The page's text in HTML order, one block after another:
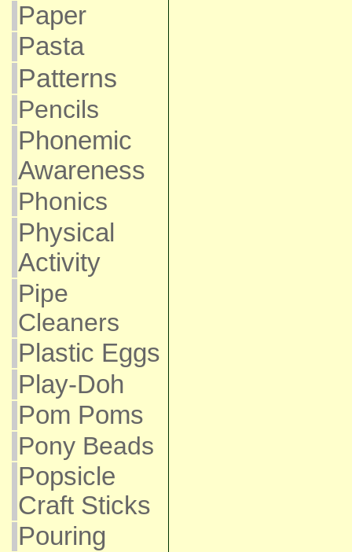
Paper
Pasta
Patterns
Pencils
Phonemic
Awareness
Phonics
Physical
Activity
Pipe
Cleaners
Plastic Eggs
Play-Doh
Pom Poms
Pony Beads
Popsicle
Craft Sticks
Pouring